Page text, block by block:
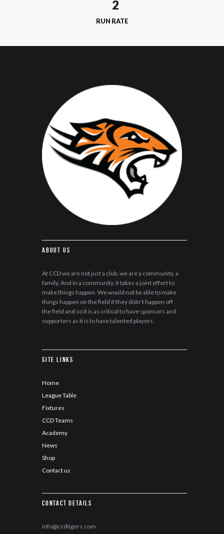
RUN RATE
About Us
At CCD we are not just a club, we are a community, a
family. And in a community, it takes a joint effort to
make things happen. We would not be able to make
things happen on the field if they didn’t happen off
the field and so it is as critical to have sponsors and
supporters as it is to have talented players.
Site Links
Home
League Table
Fixtures
CCD Teams
Academy
News
Shop
Contact us
Contact details
info@ccdtigers.com